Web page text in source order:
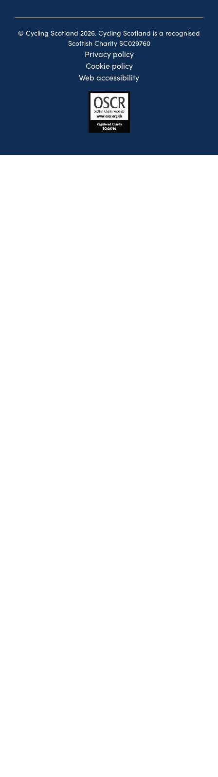
© Cycling Scotland 2026. Cycling Scotland is a recognised
Scottish Charity SC029760
Privacy policy
Cookie policy
Web accessibility